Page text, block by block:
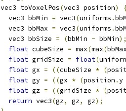
vec3 toVoxelPos(vec3 position)
  vec3 bbMin
= vec3(uniforms .
  vec3 bbMax
= vec3(uniforms .
  vec3 bbSize
= (bbMin - bbMin);
float cubeSize = max(max(bbMax
float gridSize = float(
float gx = ((cubeSize * (
float gy = ((gx * (position .y
float gz = ((gridSize * (
return vec3(gz, gz, gz);